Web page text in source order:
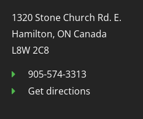
1320 Stone Church Rd. E.
Hamilton, ON Canada
L8W 2C8
905-574-3313
Get directions